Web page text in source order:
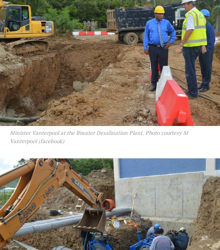
Minister Vanterpool at the Biwater Desalination Plant. Photo courtesy M
Vanterpool (facebook)